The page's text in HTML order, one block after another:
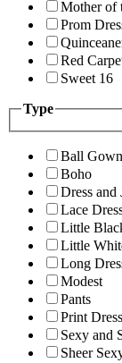
Mother of
Prom
Red
Sweet 16
Type
Ball
Boho
Dress and
Lace
Little
Little
Long
Modest
Pants
Print
Sexy and
Sheer